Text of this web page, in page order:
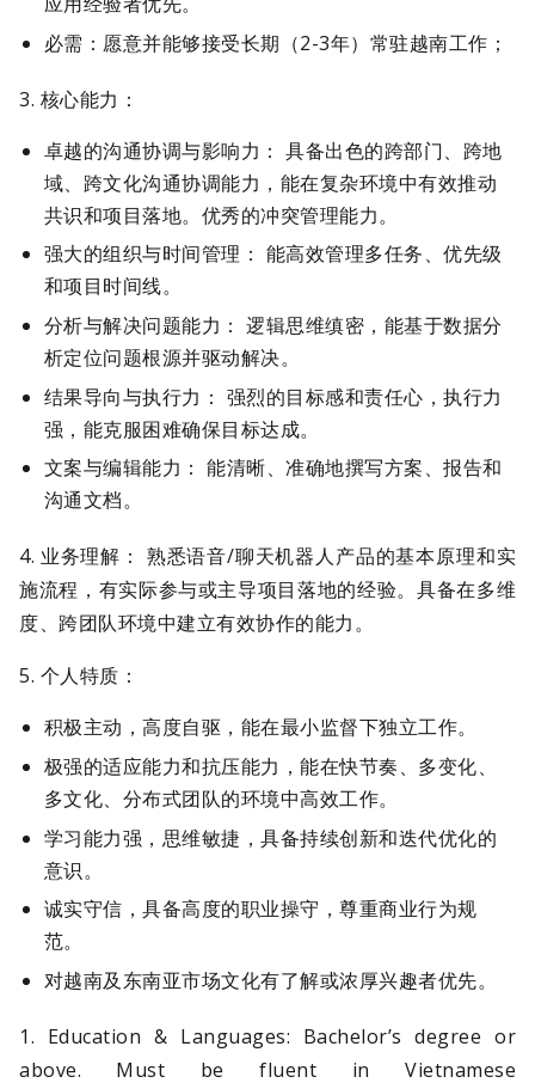
必需：愿意并能够接受长期（2-3年）常驻越南工作；
3. 核心能力：
卓越的沟通协调与影响力： 具备出色的跨部门、跨地
域、跨文化沟通协调能力，能在复杂环境中有效推动
共识和项目落地。优秀的冲突管理能力。
强大的组织与时间管理： 能高效管理多任务、优先级
和项目时间线。
分析与解决问题能力： 逻辑思维缜密，能基于数据分
析定位问题根源并驱动解决。
结果导向与执行力： 强烈的目标感和责任心，执行力
强，能克服困难确保目标达成。
文案与编辑能力： 能清晰、准确地撰写方案、报告和
沟通文档。
4. 业务理解： 熟悉语音/聊天机器人产品的基本原理和实
施流程，有实际参与或主导项目落地的经验。具备在多维
度、跨团队环境中建立有效协作的能力。
5. 个人特质：
积极主动，高度自驱，能在最小监督下独立工作。
极强的适应能力和抗压能力，能在快节奏、多变化、
多文化、分布式团队的环境中高效工作。
学习能力强，思维敏捷，具备持续创新和迭代优化的
意识。
诚实守信，具备高度的职业操守，尊重商业行为规
范。
对越南及东南亚市场文化有了解或浓厚兴趣者优先。
1. Education & Languages: Bachelor’s degree or
above. Must be fluent in Vietnamese